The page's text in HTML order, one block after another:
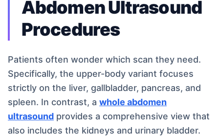
Abdomen Ultrasound
Procedures
Patients often wonder which scan they need.
Specifically, the upper-body variant focuses
strictly on the liver, gallbladder, pancreas, and
spleen. In contrast, a whole abdomen
ultrasound provides a comprehensive view that
also includes the kidneys and urinary bladder.